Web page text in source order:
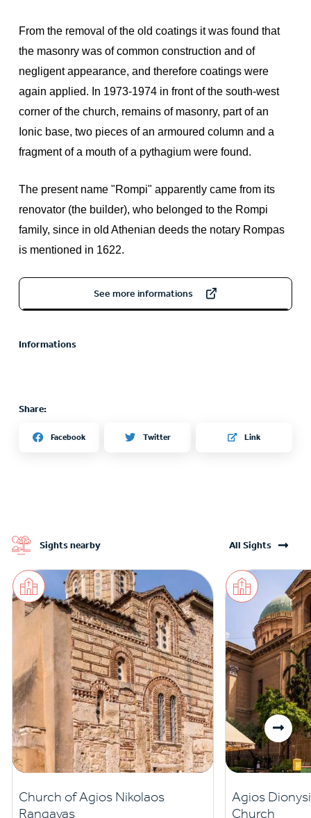
From the removal of the old coatings it was found that
the masonry was of common construction and of
negligent appearance, and therefore coatings were
again applied. In 1973-1974 in front of the south-west
corner of the church, remains of masonry, part of an
Ionic base, two pieces of an armoured column and a
fragment of a mouth of a pythagium were found.
The present name "Rompi" apparently came from its
renovator (the builder), who belonged to the Rompi
family, since in old Athenian deeds the notary Rompas
is mentioned in 1622.
See more informations
Informations
Share:
Facebook Twitter Link
Sights nearby All Sights
Church of Agios Nikolaos
Rangavas
Agios
Church